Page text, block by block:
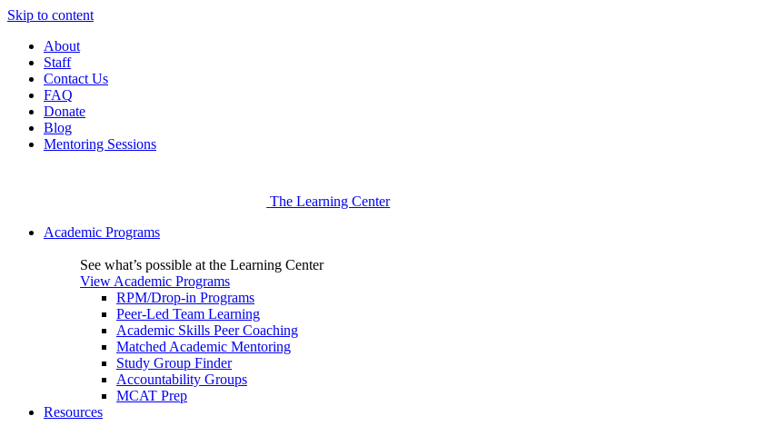
Skip to content
About
Staff
Contact Us
FAQ
Donate
Blog
Mentoring Sessions
The Learning Center
Academic Programs
See what’s possible at the Learning Center
View Academic Programs
RPM/Drop-in Programs
Peer-Led Team Learning
Academic Skills Peer Coaching
Matched Academic Mentoring
Study Group Finder
Accountability Groups
MCAT Prep
Resources